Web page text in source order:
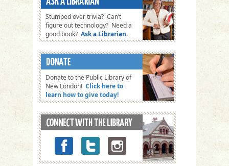
Stumped over trivia? Can’t
figure out technology? Need a
good book? Ask a Librarian.
Donate to the Public Library of
New London! Click here to
learn how to give today!